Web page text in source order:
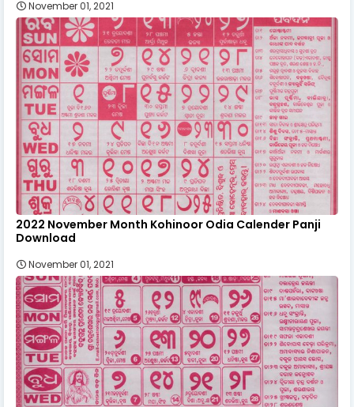
November 01, 2021
2022 November Month Kohinoor Odia Calender Panji
Download
November 01, 2021